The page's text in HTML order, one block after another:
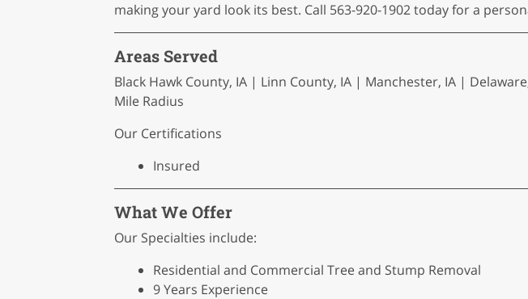
making your yard look its best. Call 563-920-1902 today for a
Areas Served
Black Hawk County, IA | Linn County, IA | Manchester, IA |
Mile Radius
Our Certifications
Insured
What We Offer
Our Specialties include:
Residential and Commercial Tree and Stump Removal
9 Years Experience